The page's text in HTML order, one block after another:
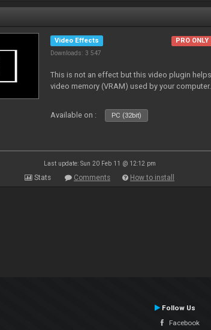
Video Effects
Downloads: 3 547
PRO ONLY
This is not an effect but this video plugin
video memory (VRAM) used by your computer.
Available on : PC (32bit)
Last update: Sun 20 Feb 11 @ 12:12 pm
Stats Comments How to install
Follow Us
Facebook